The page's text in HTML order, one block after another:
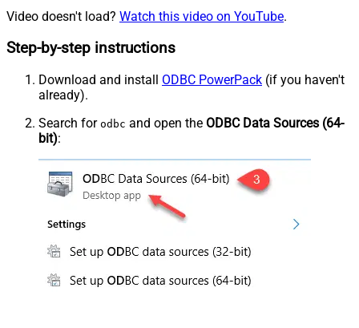
Video doesn't load? Watch this video on YouTube.
Step-by-step instructions
Download and install ODBC PowerPack (if you haven't
already).
Search for odbc and open the ODBC Data Sources (64-
bit):